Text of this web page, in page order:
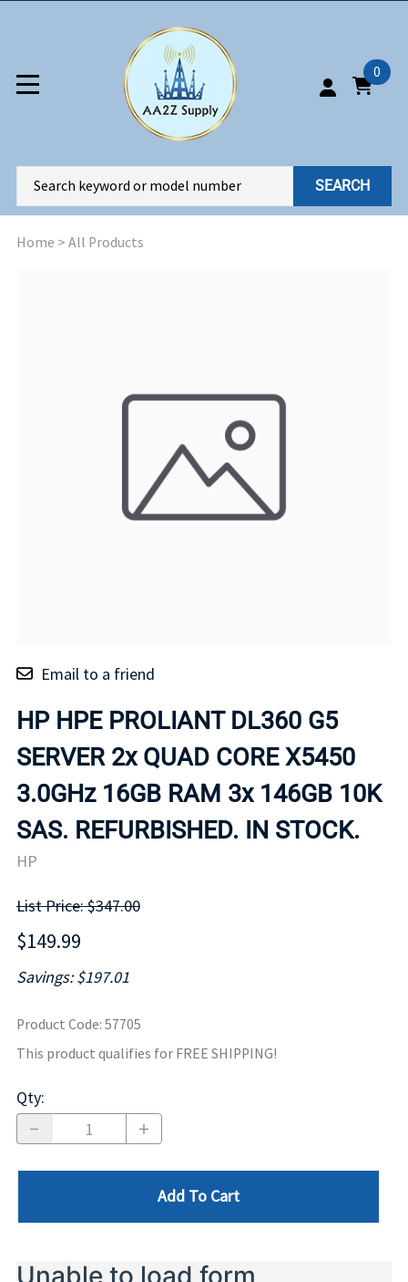
0
SEARCH
Home > All Products
Email to a friend
HP HPE PROLIANT DL360 G5
SERVER 2x QUAD CORE X5450
3.0GHz 16GB RAM 3x 146GB 10K
SAS. REFURBISHED. IN STOCK.
HP
List Price: $347.00
$149.99
Savings: $197.01
Product Code: 57705
This product qualifies for FREE SHIPPING!
Qty:
Add To Cart